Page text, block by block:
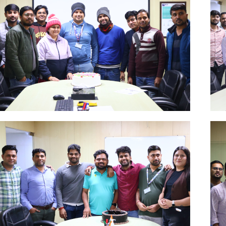
Dec
Click Here